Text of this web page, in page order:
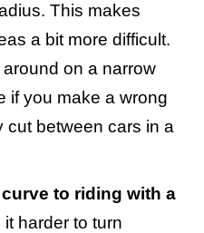
This makes
a bit more difficult.
around on a narrow
if you make a wrong
cut between cars in a
to riding with a
harder to turn